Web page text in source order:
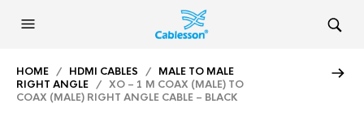
HOME / HDMI CABLES / MALE TO MALE
RIGHT ANGLE / XO – 1 M COAX (MALE) TO
COAX (MALE) RIGHT ANGLE CABLE – BLACK